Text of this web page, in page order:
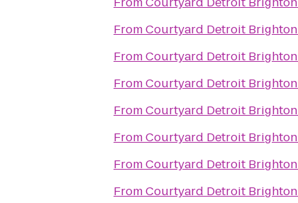
FromCourtyard Detroit Brighton
FromCourtyard Detroit Brighton
FromCourtyard Detroit Brighton
FromCourtyard Detroit Brighton
FromCourtyard Detroit Brighton
FromCourtyard Detroit Brighton
FromCourtyard Detroit Brighton